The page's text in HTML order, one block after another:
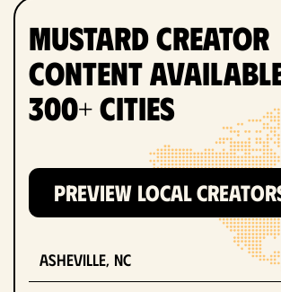
Mustard Creator
Content
300+ Cities
PREVIEW LOCAL
Asheville, NC